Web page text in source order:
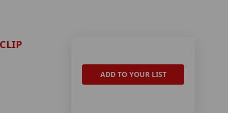
ADD TO YOUR LIST